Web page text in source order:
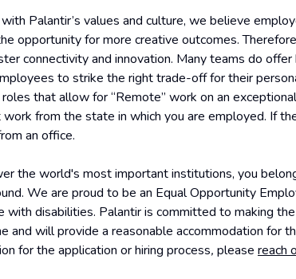
Palantir’s values and culture, we believe
opportunity for more creative outcomes.
connectivity and innovation. Many teams do
to strike the right trade-off for their
that allow for “Remote” work on an
from the state in which you are employed. If
an office.
the world's most important institutions, you
We are proud to be an Equal Opportunity
with disabilities. Palantir is committed to making
and will provide a reasonable accommodation for
for the application or hiring process, please reach